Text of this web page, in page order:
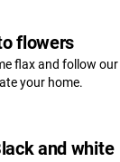
flowers
flax and follow
your home.
and white